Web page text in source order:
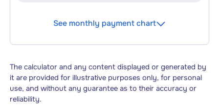
See monthly payment chart
The calculator and any content displayed or generated by
it are provided for illustrative purposes only, for personal
use, and without any guarantee as to their accuracy or
reliability.